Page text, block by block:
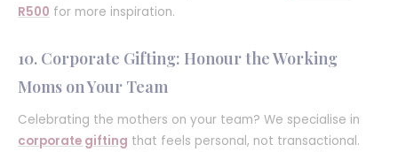
R500 for more inspiration.
10. Corporate Gifting: Honour the Working
Moms on Your Team
Celebrating the mothers on your team? We specialise in
corporate gifting that feels personal, not transactional.